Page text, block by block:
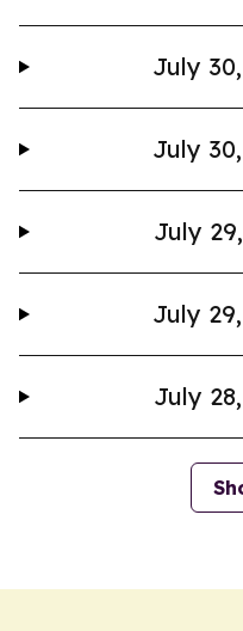
July
July
July
July
July